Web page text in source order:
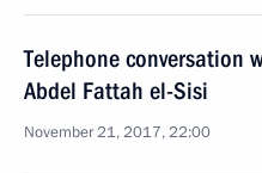
Telephone conversation
Abdel Fattah el-Sisi
November 21, 2017, 22:00